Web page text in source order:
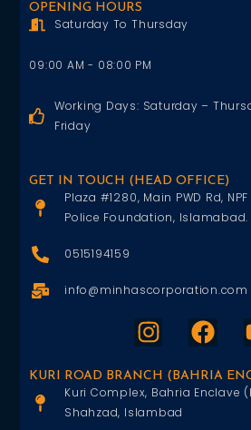
OPENING HOURS
Saturday To Thursday
09:00 AM - 08:00 PM
Working Days: Saturday –
Friday
GET IN TOUCH (HEAD OFFICE)
Plaza #1280, Main PWD Rd,
Police Foundation, Islamabad.
0515194159
info@minhascorporation.com
KURI ROAD BRANCH (BAHRIA
Kuri Complex, Bahria Enclave
Shahzad, Islambad